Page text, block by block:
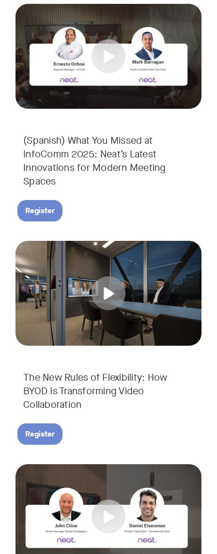
(Spanish) What You Missed at
InfoComm 2025: Neat’s Latest
Innovations for Modern Meeting
Spaces
Couldn’t make it to InfoComm? Or want a deeper dive
¿No pudiste asistir a InfoComm? ¿O quieres conocer
Register
The New Rules of Flexibility: How
BYOD Is Transforming Video
Collaboration
Hear from leading analyst, Roopam Jain of Frost &
Register
Tags:
Join us for a 30-minute showcase designed to